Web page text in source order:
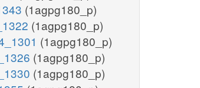
(1agpg180_p)
(1agpg180_p)
(1agpg180_p)
(1agpg180_p)
(1agpg180_p)